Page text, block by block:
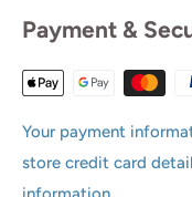
Payment &
Your payment
store credit card